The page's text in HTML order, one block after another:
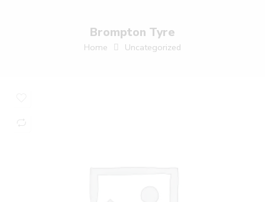
Brompton Tyre
Home Uncategorized